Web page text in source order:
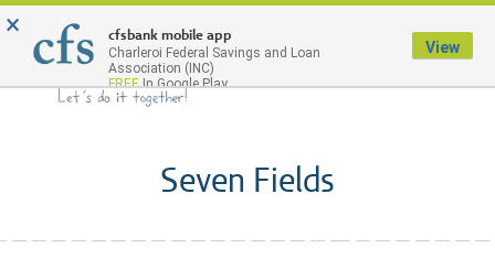
Menu
Seven Fields
× cfsbank mobile app
Charleroi Federal Savings and Loan
Association (INC)
FREEIn Google Play
View